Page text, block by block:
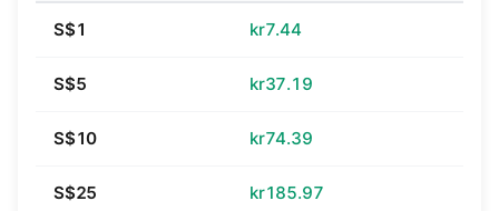
S$1 kr7.44
S$5 kr37.19
S$10 kr74.39
S$25 kr185.97